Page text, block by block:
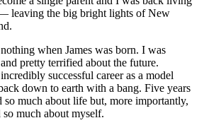
leaving the big bright lights of New
when James was born. I was
pretty terrified about the future.
successful career as a model
down to earth with a bang. Five years
so much about life but, more importantly,
so much about myself.